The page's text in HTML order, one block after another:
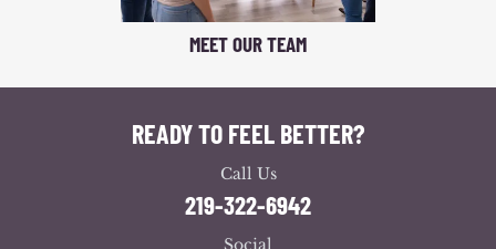
MEET OUR TEAM
READY TO FEEL BETTER?
Call Us
219-322-6942
Social